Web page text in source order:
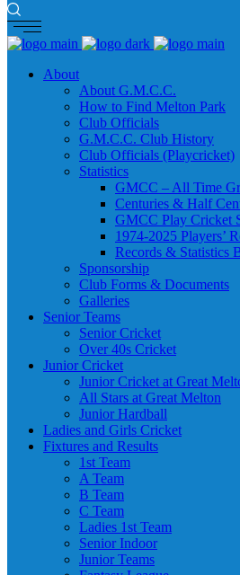
About
About G.M.C.C.
How to Find Melton Park
Club Officials
G.M.C.C. Club History
Club Officials (Playcricket)
Statistics
GMCC – All Time
Centuries & Half
GMCC Play Cricket
1974-2025 Players’
Records & Statistics
Sponsorship
Club Forms & Documents
Galleries
Senior Teams
Senior Cricket
Over 40s Cricket
Junior Cricket
Junior Cricket at Great
All Stars at Great Melton
Junior Hardball
Ladies and Girls Cricket
Fixtures and Results
1st Team
A Team
B Team
C Team
Ladies 1st Team
Senior Indoor
Junior Teams